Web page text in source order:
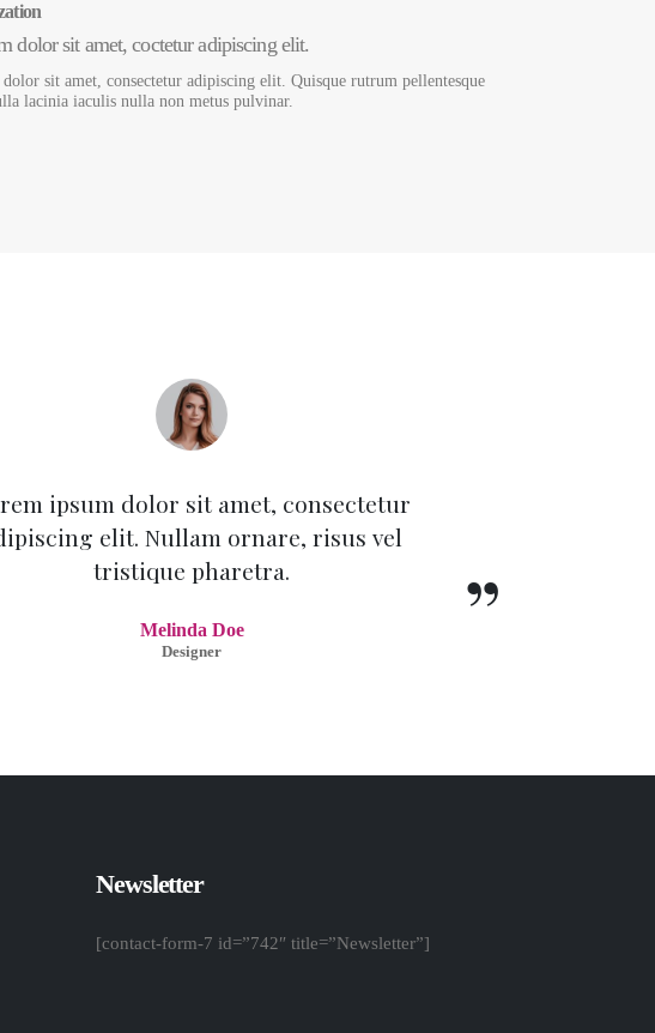
dolor sit amet, coctetur adipiscing elit.
sit amet, consectetur adipiscing elit. Quisque rutrum pellentesque
lacinia iaculis nulla non metus pulvinar.
ipsum dolor sit amet, consectetur
elit. Nullam ornare, risus vel
tristique pharetra.
Melinda Doe
Designer
Newsletter
[contact-form-7 id=”742″ title=”Newsletter”]